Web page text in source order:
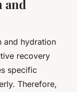
and
and hydration
recovery
specific
Therefore,